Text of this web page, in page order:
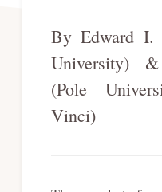
By Edward I.
University)
(Pole
Vinci)